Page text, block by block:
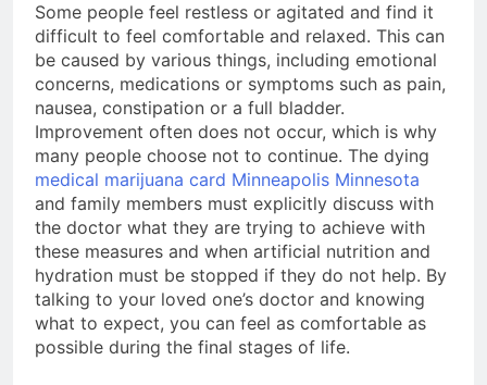
Some people feel restless or agitated and find it
difficult to feel comfortable and relaxed. This can
be caused by various things, including emotional
concerns, medications or symptoms such as pain,
nausea, constipation or a full bladder.
Improvement often does not occur, which is why
many people choose not to continue. The dying
medical marijuana card Minneapolis Minnesota
and family members must explicitly discuss with
the doctor what they are trying to achieve with
these measures and when artificial nutrition and
hydration must be stopped if they do not help. By
talking to your loved one’s doctor and knowing
what to expect, you can feel as comfortable as
possible during the final stages of life.